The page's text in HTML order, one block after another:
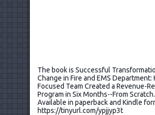
The book is Successful
Change in Fire and EMS Department:
Focused Team Created a Revenue-
Program in Six Months--From Scratch.
Available in paperback and Kindle
https://tinyurl.com/ypjjyp3t